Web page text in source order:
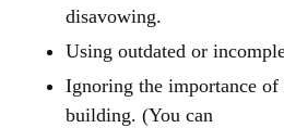
disavowing.
Using outdated or
Ignoring the importance
building. (You can